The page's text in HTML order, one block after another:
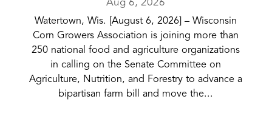
Aug 6, 2026
Watertown, Wis. [August 6, 2026] – Wisconsin
Corn Growers Association is joining more than
250 national food and agriculture organizations
in calling on the Senate Committee on
Agriculture, Nutrition, and Forestry to advance a
bipartisan farm bill and move the...